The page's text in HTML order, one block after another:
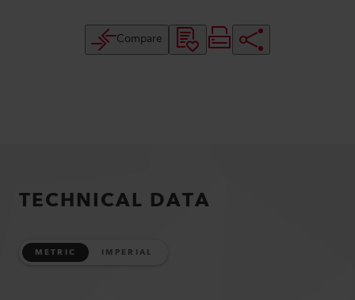
Compare
TECHNICAL DATA
METRIC IMPERIAL